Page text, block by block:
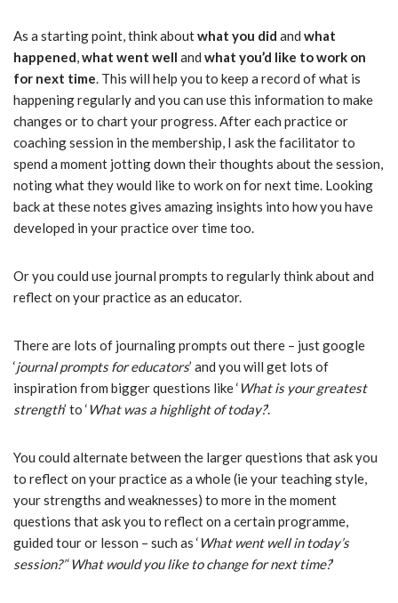
As a starting point, think aboutwhat you did and what
happened,what went well and what you’d like to work on
for next time. This will help you to keep a record of what is
happening regularly and you can use this information to make
changes or to chart your progress. After each practice or
coaching session in the membership, I ask the facilitator to
spend a moment jotting down their thoughts about the session,
noting what they would like to work on for next time. Looking
back at these notes gives amazing insights into how you have
developed in your practice over time too.
Or you could use journal prompts to regularly think about and
reflect on your practice as an educator.
There are lots of journaling prompts out there – just google
‘journal prompts for educators’ and you will get lots of
inspiration from bigger questions like ‘What is your greatest
strength’ to ‘What was a highlight of today?’.
You could alternate between the larger questions that ask you
to reflect on your practice as a whole (ie your teaching style,
your strengths and weaknesses) to more in the moment
questions that ask you to reflect on a certain programme,
guided tour or lesson – such as ‘What went well in today’s
session?’‘What would you like to change for next time?’